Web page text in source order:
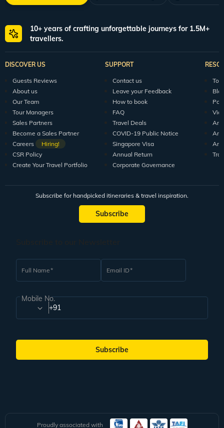
10+ years of crafting unforgettable journeys for 1.5M+
travellers.
DISCOVER US
Guests Reviews
About us
Our Team
Tour Managers
Sales Partners
Become a Sales Partner
Careers
Hiring!
CSR Policy
Create Your Travel Portfolio
SUPPORT
Contact us
Leave your Feedback
How to book
FAQ
Travel Deals
COVID-19 Public Notice
Singapore Visa
Annual Return
Corporate Governance
Subscribe for handpicked itineraries & travel inspiration.
Subscribe
Full Name Email ID
Mobile No.
+91
Subscribe
Proudly associated with